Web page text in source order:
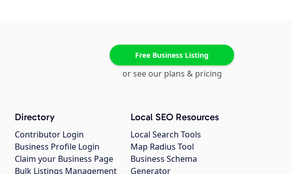
Free Business Listing
or see our plans & pricing
Directory
Contributor Login
Business Profile Login
Claim your Business Page
Bulk Listings Management
Local SEO Resources
Local Search Tools
Map Radius Tool
Business Schema
Generator